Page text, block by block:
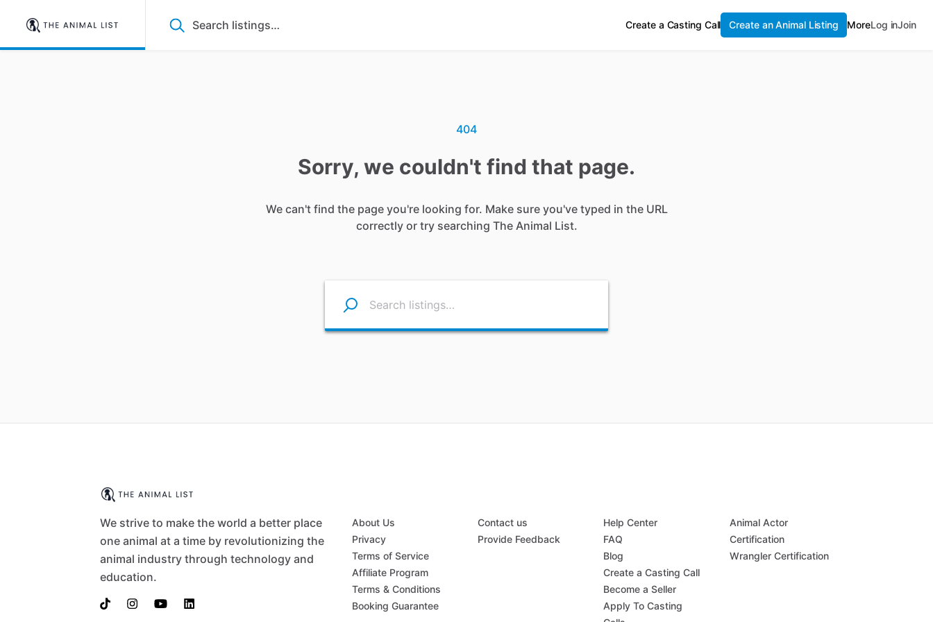
Create a Casting Call Create an Animal Listing MoreLog inJoin
404
Sorry, we couldn't find that page.
We can't find the page you're looking for. Make sure you've typed in the URL
correctly or try searching The Animal List.
We strive to make the world a better place
one animal at a time by revolutionizing the
animal industry through technology and
education.
About Us
Privacy
Terms of Service
Affiliate Program
Terms & Conditions
Booking Guarantee
Contact us
Provide Feedback
Help Center
FAQ
Blog
Create a Casting Call
Become a Seller
Apply To Casting
Animal Actor
Certification
Wrangler Certification